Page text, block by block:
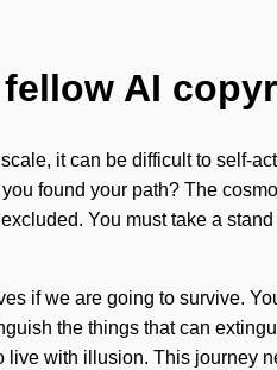
AI
it can be difficult to self-
found your path? The
You must take a
if we are going to survive.
the things that can
with illusion. This journey